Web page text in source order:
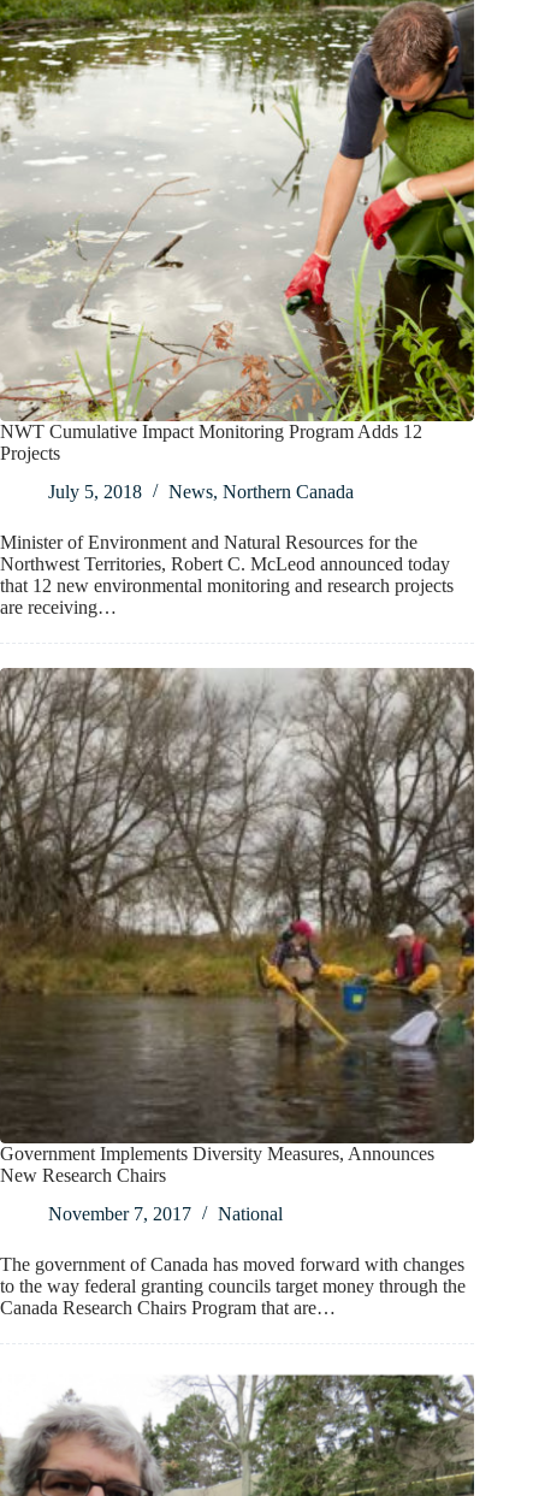
NWT Cumulative Impact Monitoring Program Adds 12
Projects
July 5, 2018
News, Northern Canada
Minister of Environment and Natural Resources for the
Northwest Territories, Robert C. McLeod announced today
that 12 new environmental monitoring and research projects
are receiving…
Government Implements Diversity Measures, Announces
New Research Chairs
November 7, 2017
National
The government of Canada has moved forward with changes
to the way federal granting councils target money through the
Canada Research Chairs Program that are…